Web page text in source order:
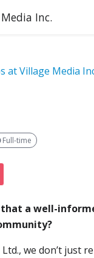
Inc.
at Village Media
Full-time
that a well-
we don’t just